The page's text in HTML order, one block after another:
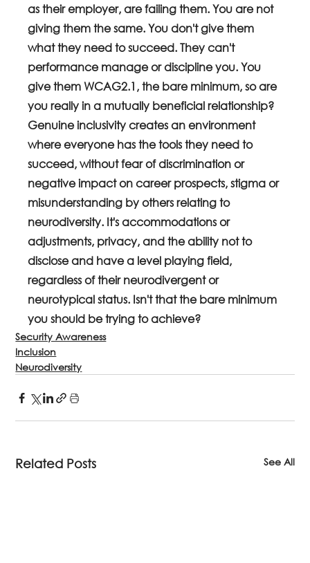
as their employer, are failing them. You are not
giving them the same. You don't give them
what they need to succeed. They can't
performance manage or discipline you. You
give them WCAG2.1, the bare minimum, so are
you really in a mutually beneficial relationship?
Genuine inclusivity creates an environment
where everyone has the tools they need to
succeed, without fear of discrimination or
negative impact on career prospects, stigma or
misunderstanding by others relating to
neurodiversity. It's accommodations or
adjustments, privacy, and the ability not to
disclose and have a level playing field,
regardless of their neurodivergent or
neurotypical status. Isn't that the bare minimum
you should be trying to achieve?
Security Awareness
Inclusion
Neurodiversity
Related Posts See All